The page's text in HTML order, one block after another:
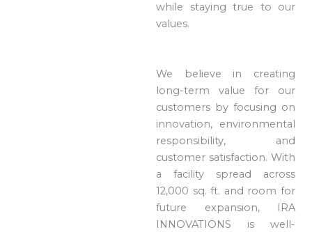
while staying true to our
values.
We believe in creating
long-term value for our
customers by focusing on
innovation, environmental
responsibility, and
customer satisfaction. With
a facility spread across
12,000 sq. ft. and room for
future expansion, IRA
INNOVATIONS is well-